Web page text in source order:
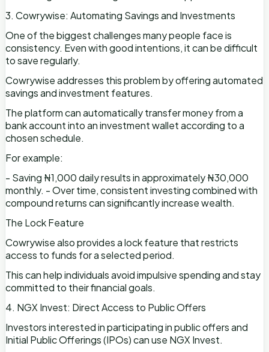
3. Cowrywise: Automating Savings and Investments
One of the biggest challenges many people face is
consistency. Even with good intentions, it can be difficult
to save regularly.
Cowrywise addresses this problem by offering automated
savings and investment features.
The platform can automatically transfer money from a
bank account into an investment wallet according to a
chosen schedule.
For example:
- Saving ₦1,000 daily results in approximately ₦30,000
monthly. - Over time, consistent investing combined with
compound returns can significantly increase wealth.
The Lock Feature
Cowrywise also provides a lock feature that restricts
access to funds for a selected period.
This can help individuals avoid impulsive spending and stay
committed to their financial goals.
4. NGX Invest: Direct Access to Public Offers
Investors interested in participating in public offers and
Initial Public Offerings (IPOs) can use NGX Invest.